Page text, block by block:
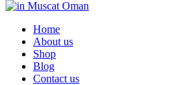
Home
About us
Shop
Blog
Contact us